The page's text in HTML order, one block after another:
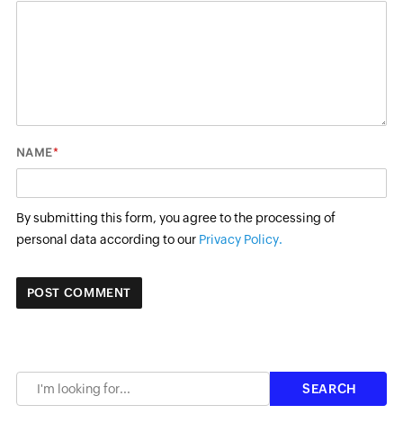
NAME*
By submitting this form, you agree to the processing of
personal data according to our Privacy Policy.